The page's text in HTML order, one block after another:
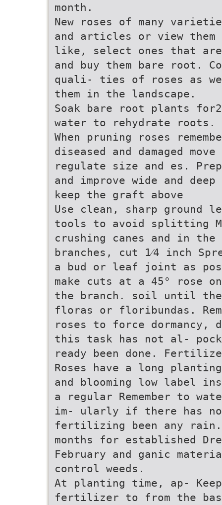
month.
New roses of many
and articles or view
like, select ones that
and buy them bare root.
quali- ties of roses as
them in the landscape.
Soak bare root plants
water to rehydrate roots.
When pruning roses
diseased and damaged
regulate size and es.
and improve wide and
keep the graft above
Use clean, sharp ground
tools to avoid splitting
crushing canes and in
branches, cut 1⁄4 inch
a bud or leaf joint as
make cuts at a 45° rose
the branch. soil until
floras or floribundas.
roses to force dormancy,
this task has not al-
ready been done.
Roses have a long
and blooming low label
a regular Remember to
im- ularly if there has
fertilizing been any rain.
months for established
February and ganic
control weeds.
At planting time, ap-
fertilizer to from the